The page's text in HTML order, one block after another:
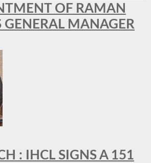
OF RAMAN
GENERAL MANAGER
: IHCL SIGNS A 151